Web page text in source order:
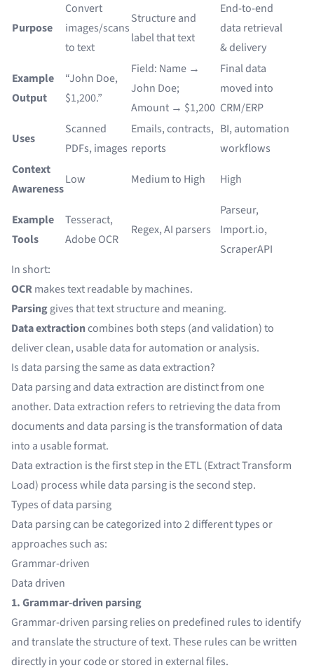
Purpose
Convert
images/scans
to text
Structure and
label that text
End-to-end
data retrieval
& delivery
Example
Output
“John Doe,
$1,200.”
Field: Name →
John Doe;
Amount → $1,200
Final data
moved into
CRM/ERP
Uses
Scanned
PDFs, images
Emails, contracts,
reports
BI, automation
workflows
Context
Awareness
Low Medium to High High
Example
Tools
Tesseract,
Adobe OCR
Regex, AI parsers
Parseur,
Import.io,
ScraperAPI
In short:
OCRmakes text readable by machines.
Parsinggives that text structure and meaning.
Data extractioncombines both steps (and validation) to
deliver clean, usable data for automation or analysis.
Is data parsing the same as data extraction?
Data parsing and data extraction are distinct from one
another. Data extraction refers to retrieving the data from
documents and data parsing is the transformation of data
into a usable format.
Data extraction is the first step in the ETL (Extract Transform
Load) process while data parsing is the second step.
Types of data parsing
Data parsing can be categorized into 2 different types or
approaches such as:
Grammar-driven
Data driven
1. Grammar-driven parsing
Grammar-driven parsing relies on predefined rules to identify
and translate the structure of text. These rules can be written
directly in your code or stored in external files.